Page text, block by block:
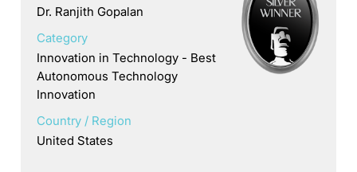
Dr. Ranjith Gopalan
Category
Innovation in Technology - Best
Autonomous Technology
Innovation
Country / Region
United States